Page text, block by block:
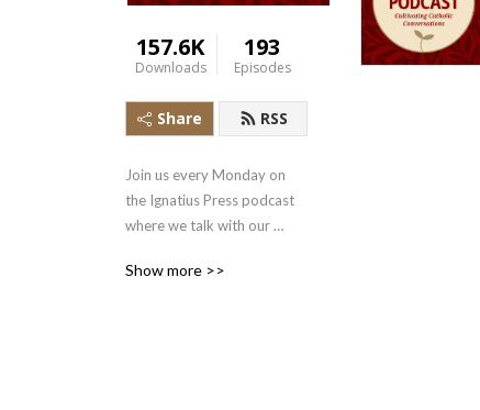
157.6K
Downloads
193
Episodes
Share RSS
Join us every Monday on
the Ignatius Press podcast
where we talk with our
scenes look at our books,
Show more >>